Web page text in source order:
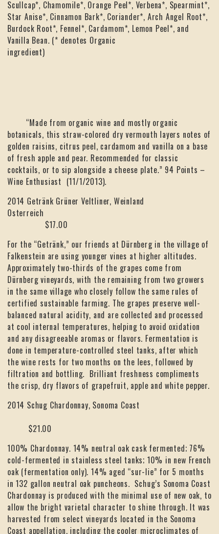
Scullcap*, Chamomile*, Orange Peel*, Verbena*, Spearmint*,
Star Anise*, Cinnamon Bark*, Coriander*, Arch Angel Root*,
Burdock Root*, Fennel*, Cardamom*, Lemon Peel*, and
Vanilla Bean. (* denotes Organic
ingredient)
“Made from organic wine and mostly organic
botanicals, this straw-colored dry vermouth layers notes of
golden raisins, citrus peel, cardamom and vanilla on a base
of fresh apple and pear. Recommended for classic
cocktails, or to sip alongside a cheese plate.” 94 Points –
Wine Enthusiast (11/1/2013).
2014 Getränk Grüner Veltliner, Weinland
Osterreich
$17.00
For the “Getränk,” our friends at Dürnberg in the village of
Falkenstein are using younger vines at higher altitudes.
Approximately two-thirds of the grapes come from
Dürnberg vineyards, with the remaining from two growers
in the same village who closely follow the same rules of
certified sustainable farming. The grapes preserve well-
balanced natural acidity, and are collected and processed
at cool internal temperatures, helping to avoid oxidation
and any disagreeable aromas or flavors. Fermentation is
done in temperature-controlled steel tanks, after which
the wine rests for two months on the lees, followed by
filtration and bottling. Brilliant freshness compliments
the crisp, dry flavors of grapefruit, apple and white pepper.
2014 Schug Chardonnay, Sonoma Coast
$21.00
100% Chardonnay. 14% neutral oak cask fermented; 76%
cold-fermented in stainless steel tanks; 10% in new French
oak (fermentation only). 14% aged “sur-lie” for 5 months
in 132 gallon neutral oak puncheons. Schug’s Sonoma Coast
Chardonnay is produced with the minimal use of new oak, to
allow the bright varietal character to shine through. It was
harvested from select vineyards located in the Sonoma
Coast appellation, including the cooler microclimates of